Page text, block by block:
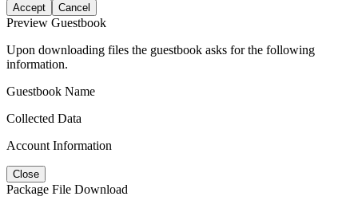
Accept Cancel
Preview Guestbook
Upon downloading files the guestbook asks for the following
information.
Guestbook Name
Collected Data
Account Information
Close
Package File Download